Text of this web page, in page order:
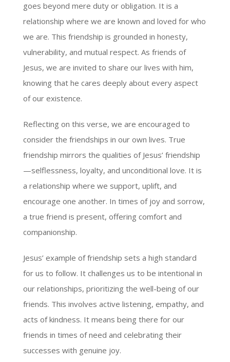
goes beyond mere duty or obligation. It is a
relationship where we are known and loved for who
we are. This friendship is grounded in honesty,
vulnerability, and mutual respect. As friends of
Jesus, we are invited to share our lives with him,
knowing that he cares deeply about every aspect
of our existence.
Reflecting on this verse, we are encouraged to
consider the friendships in our own lives. True
friendship mirrors the qualities of Jesus’ friendship
—selflessness, loyalty, and unconditional love. It is
a relationship where we support, uplift, and
encourage one another. In times of joy and sorrow,
a true friend is present, offering comfort and
companionship.
Jesus’ example of friendship sets a high standard
for us to follow. It challenges us to be intentional in
our relationships, prioritizing the well-being of our
friends. This involves active listening, empathy, and
acts of kindness. It means being there for our
friends in times of need and celebrating their
successes with genuine joy.